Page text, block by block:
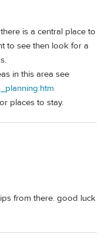
is a central place to
to see then look for a
in this area see
places to stay.
from there. good luck